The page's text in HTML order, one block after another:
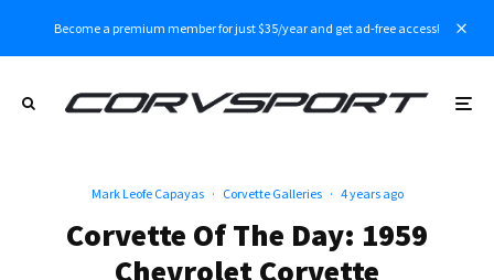
Become a premium member for just $35/year and get ad-free access!
Mark Leofe Capayas · Corvette Galleries · 4 years ago
Corvette Of The Day: 1959
Chevrolet Corvette